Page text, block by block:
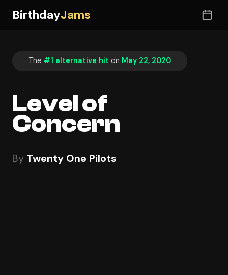
BirthdayJams
The #1 alternative hit on May 22, 2020
Level of
Concern
By Twenty One Pilots